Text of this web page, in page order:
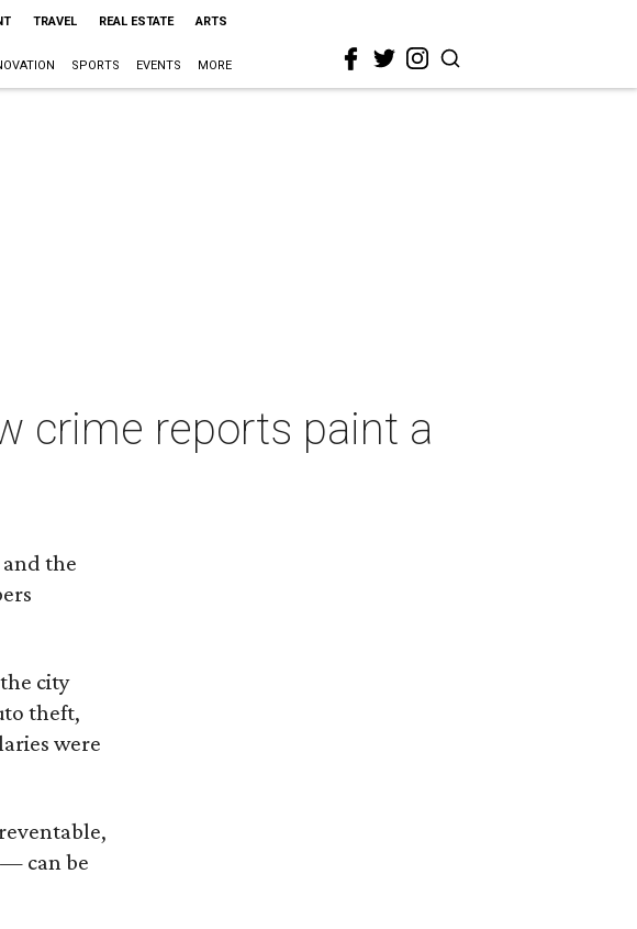
TRAVEL REAL ESTATE ARTS
SPORTS EVENTS MORE
crime reports paint a
the
city
theft,
were
can be